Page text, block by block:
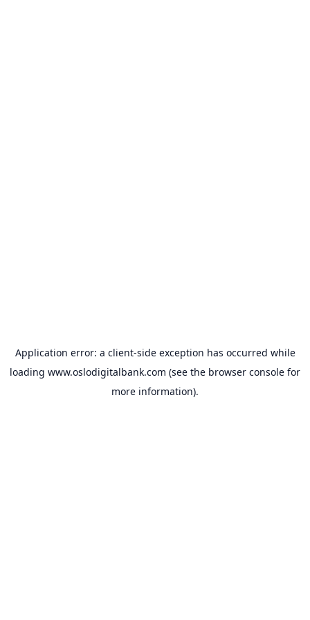
Application error: a client-side exception has occurred while
loading www.oslodigitalbank.com (see the browser console for
more information).